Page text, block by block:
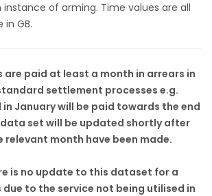
of arming. Time values are all
GB.
are paid at least a month in arrears in
settlement processes e.g.
in January will be paid towards the end
set will be updated shortly after
relevant month have been made.
is no update to this dataset for a
due to the service not being utilised in